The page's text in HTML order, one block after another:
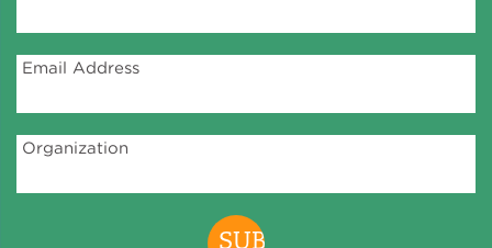
Email Address
Organization